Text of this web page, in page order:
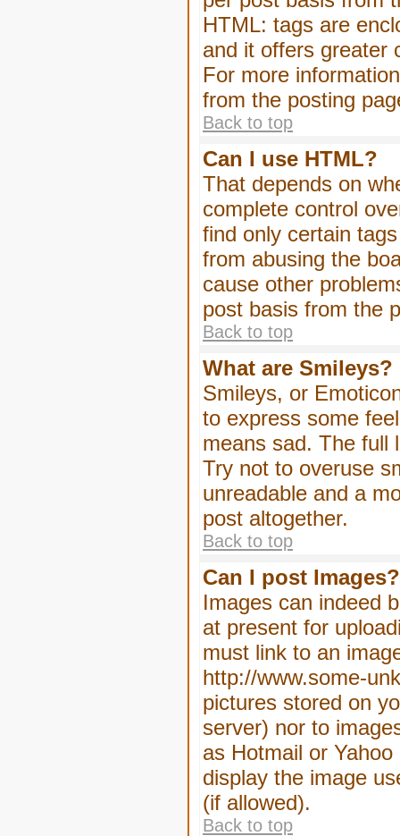
HTML: tags are
and it offers greater
For more
from the posting
Back to top
Can I use HTML?
That depends on
complete control
find only certain
from abusing the
cause other
post basis from the
Back to top
What are Smileys?
Smileys, or
to express some
means sad. The full
Try not to overuse
unreadable and a
post altogether.
Back to top
Can I post Images?
Images can indeed
at present for
must link to an
http://www.some-
pictures stored on
server) nor to
as Hotmail or
display the image
(if allowed).
Back to top